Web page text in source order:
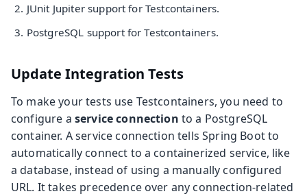
JUnit Jupiter support for Testcontainers.
PostgreSQL support for Testcontainers.
Update Integration Tests
To make your tests use Testcontainers, you need to
configure a service connection to a PostgreSQL
container. A service connection tells Spring Boot to
automatically connect to a containerized service, like
a database, instead of using a manually configured
URL. It takes precedence over any connection-related